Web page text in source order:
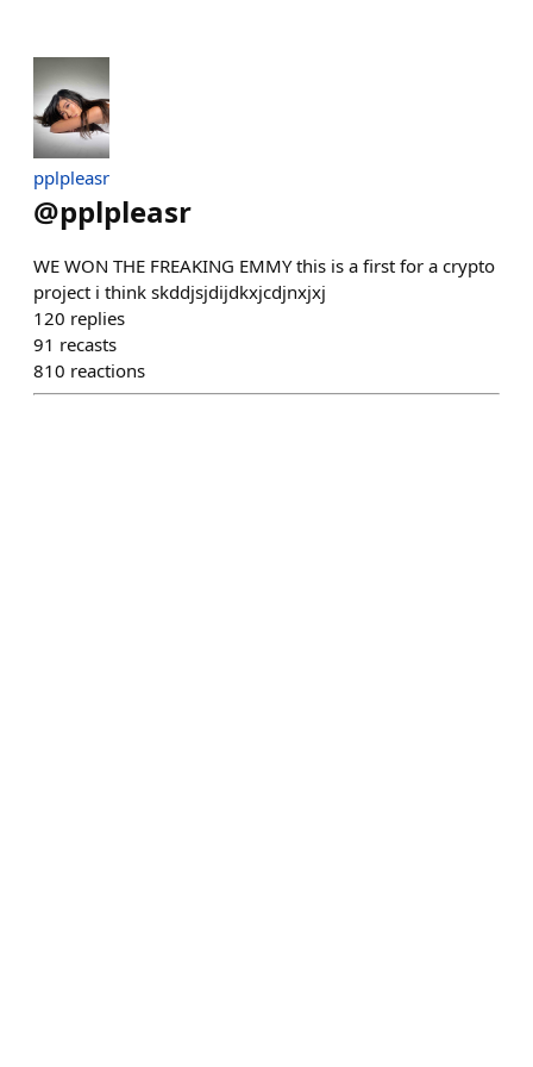
pplpleasr
@pplpleasr
WE WON THE FREAKING EMMY this is a first for a crypto
project i think skddjsjdijdkxjcdjnxjxj
120 replies
91 recasts
810 reactions